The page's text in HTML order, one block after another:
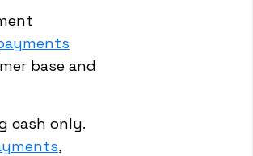
base and
cash only.
,